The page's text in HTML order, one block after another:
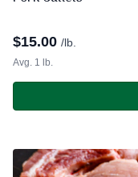
$15.00 /lb.
Avg. 1 lb.